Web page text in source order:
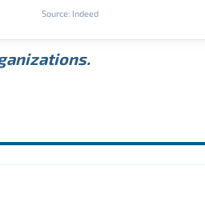
Source: Indeed